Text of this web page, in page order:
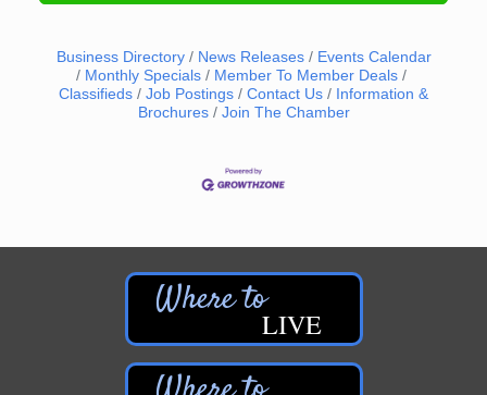
Business Directory News Releases
Events Calendar
Monthly Specials
Member To Member Deals
Classifieds
Job Postings Contact Us
Information &
Brochures
Join The Chamber
LIVE